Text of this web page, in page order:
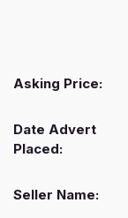
Asking Price:
Date Advert
Placed:
Seller Name: